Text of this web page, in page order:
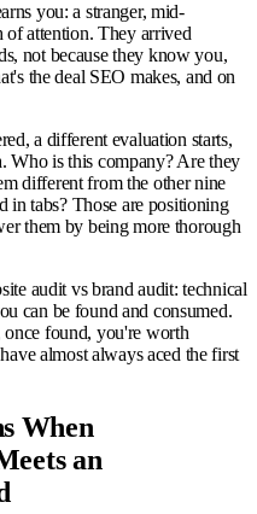
you: a stranger, mid-
attention. They arrived
not because they know you,
the deal SEO makes, and on
a different evaluation starts,
Who is this company? Are they
different from the other nine
in tabs? Those are positioning
them by being more thorough
audit vs brand audit: technical
can be found and consumed.
once found, you're worth
almost always aced the first
When
an